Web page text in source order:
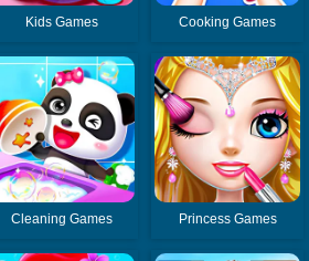
Kids Games Cooking Games
Cleaning Games Princess Games